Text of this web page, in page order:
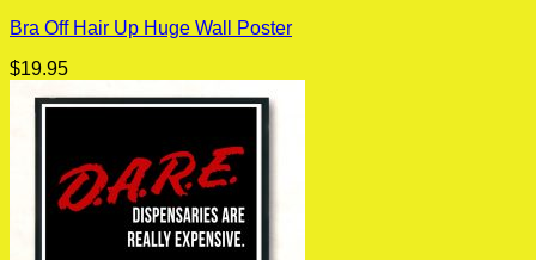
Bra Off Hair Up Huge Wall Poster
$19.95